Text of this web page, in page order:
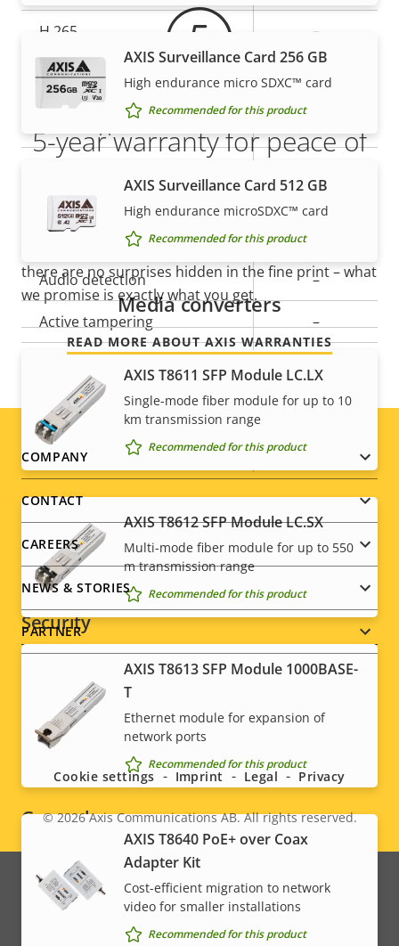
H.265 –
Audio
description
value
System integration
Property
description
Property
value
Audio detection –
Active tampering –
ONVIF Profile G
Video motion detection
Network
Property
description
Property
PoE Class -
Security
description
Property
–
Secure boot –
General
Property
description
Property
value
Built-in IR
OptimizedIR
AXIS Surveillance Card 256 GB
High endurance micro SDXC™ card
Recommended for this product
AXIS Surveillance Card 512 GB
High endurance microSDXC™ card
Recommended for this product
Media converters
AXIS T8611 SFP Module LC.LX
Single-mode fiber module for up to 10
km transmission range
Recommended for this product
AXIS T8612 SFP Module LC.SX
Multi-mode fiber module for up to 550
m transmission range
Recommended for this product
AXIS T8613 SFP Module 1000BASE-
T
Ethernet module for expansion of
network ports
Recommended for this product
AXIS T8640 PoE+ over Coax
Adapter Kit
Cost-efficient migration to network
video for smaller installations
Recommended for this product
5-year warranty for peace of
mind
Our new 5-year warranty delivers years of trouble-
free ownership, and control over your costs. And,
there are no surprises hidden in the fine print – what
we promise is exactly what you get.
READ MORE ABOUT AXIS WARRANTIES
Footer
menu
COMPANY
CONTACT
CAREERS
NEWS & STORIES
PARTNER
Social
menu
Legal
menu
© 2026Axis Communications AB. All rights reserved.
Cookie settings Imprint Legal Privacy